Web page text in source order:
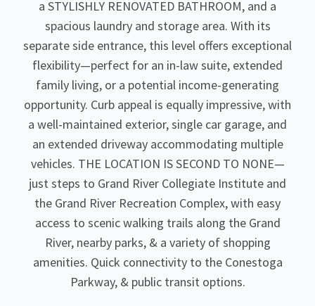
a STYLISHLY RENOVATED BATHROOM, and a
spacious laundry and storage area. With its
separate side entrance, this level offers exceptional
flexibility—perfect for an in-law suite, extended
family living, or a potential income-generating
opportunity. Curb appeal is equally impressive, with
a well-maintained exterior, single car garage, and
an extended driveway accommodating multiple
vehicles. THE LOCATION IS SECOND TO NONE—
just steps to Grand River Collegiate Institute and
the Grand River Recreation Complex, with easy
access to scenic walking trails along the Grand
River, nearby parks, & a variety of shopping
amenities. Quick connectivity to the Conestoga
Parkway, & public transit options.